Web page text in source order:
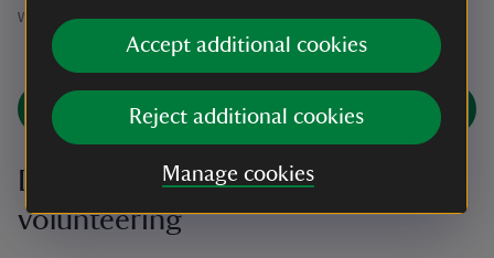
Accept additional cookies
Reject additional cookies
Manage cookies
with us at Attingham Park.
Find an opportunity
Duke of Edinburgh Award
volunteering